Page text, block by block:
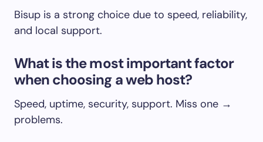
Bisup is a strong choice due to speed, reliability,
and local support.
What is the most important factor
when choosing a web host?
Speed, uptime, security, support. Miss one →
problems.